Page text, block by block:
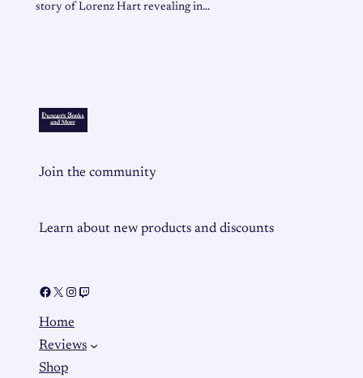
story of Lorenz Hart revealing in…
Join the community
Learn about new products and discounts
Home
Reviews
Shop